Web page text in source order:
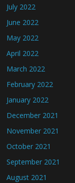
July 2022
June 2022
May 2022
April 2022
March 2022
February 2022
January 2022
December 2021
November 2021
October 2021
September 2021
August 2021